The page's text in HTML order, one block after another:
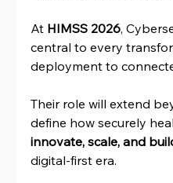
At HIMSS 2026,
central to every
deployment to
Their role will extend
define how securely
innovate, scale, and
digital-first era.